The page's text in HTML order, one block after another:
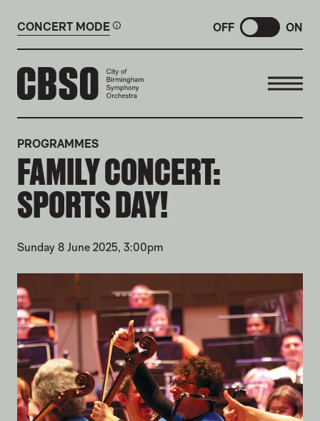
CONCERT MODE OFF ON
CITY OF BIRMINGHAM
PROGRAMMES
FAMILY CONCERT:
SPORTS DAY!
Sunday 8 June 2025, 3:00pm